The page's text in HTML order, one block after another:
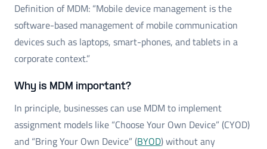
Definition of MDM: “Mobile device management is the
software-based management of mobile communication
devices such as laptops, smart-phones, and tablets in a
corporate context.”
Why is MDM important?
In principle, businesses can use MDM to implement
assignment models like “Choose Your Own Device” (CYOD)
and “Bring Your Own Device” (BYOD) without any